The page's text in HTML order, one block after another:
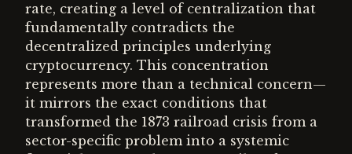
rate, creating a level of centralization that
fundamentally contradicts the
decentralized principles underlying
cryptocurrency. This concentration
represents more than a technical concern—
it mirrors the exact conditions that
transformed the 1873 railroad crisis from a
sector-specific problem into a systemic